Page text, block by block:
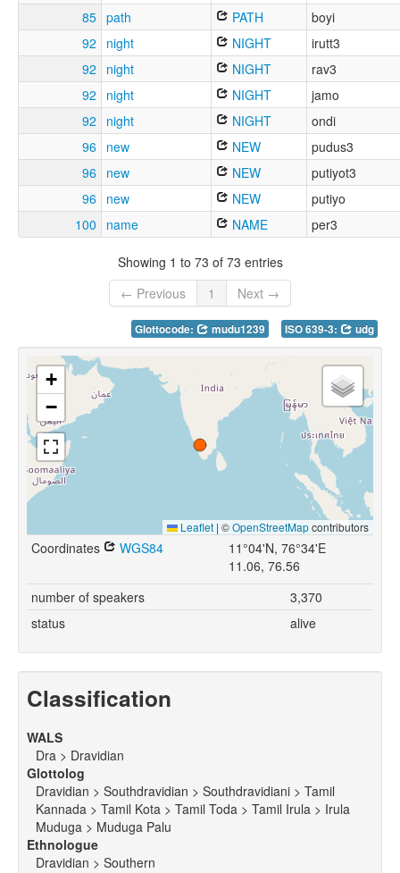
85 path PATH
boyi
92
night NIGHT
irutt3
92
night NIGHT
rav3
92
night NIGHT
jamo
92
night NIGHT
ondi
96 new NEW
pudus3
96
new NEW
putiyot3
96 new NEW
putiyo
100
name NAME per3
Showing 1 to 73 of 73 entries
← Previous
1 Next →
Glottocode: mudu1239 ISO 639-3: udg
+
−
Leaflet | ©OpenStreetMapcontributors
Coordinates WGS84
11°04'N, 76°34'E
11.06, 76.56
number of speakers
3,370
status
alive
Classification
WALS
Dra > Dravidian
Glottolog
Dravidian > Southdravidian > Southdravidiani > Tamil
Kannada > Tamil Kota > Tamil Toda > Tamil Irula > Irula
Muduga > Muduga Palu
Ethnologue
Dravidian > Southern